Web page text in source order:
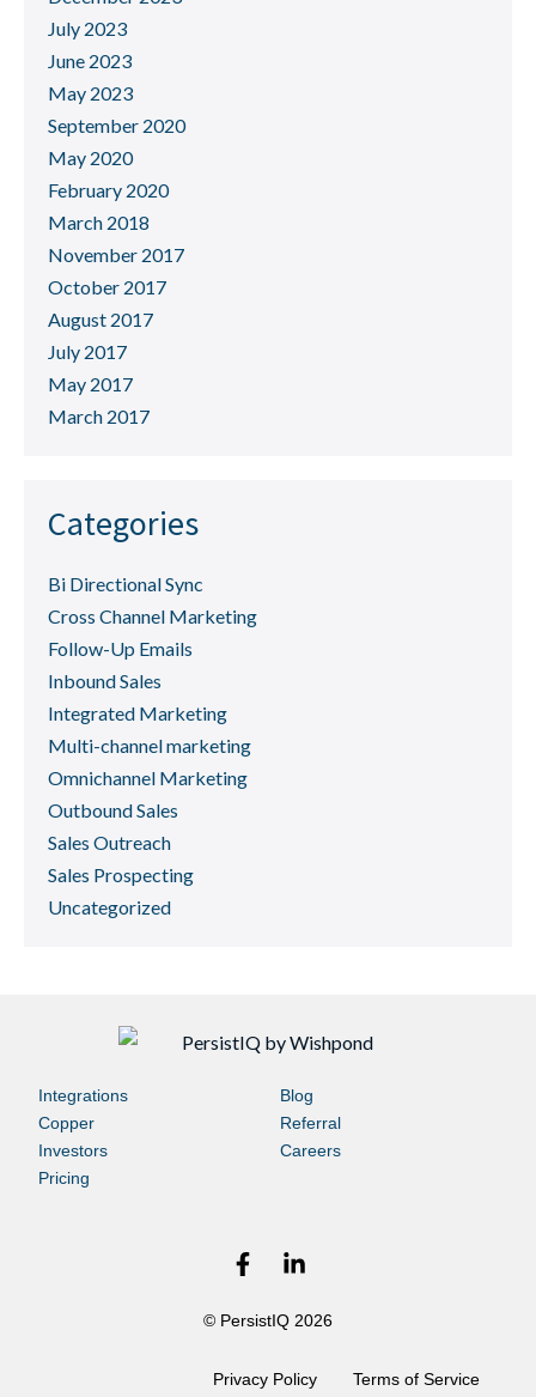
July 2023
June 2023
May 2023
September 2020
May 2020
February 2020
March 2018
November 2017
October 2017
August 2017
July 2017
May 2017
March 2017
Categories
Bi Directional Sync
Cross Channel Marketing
Follow-Up Emails
Inbound Sales
Integrated Marketing
Multi-channel marketing
Omnichannel Marketing
Outbound Sales
Sales Outreach
Sales Prospecting
Uncategorized
Integrations
Copper
Investors
Pricing
Blog
Referral
Careers
© PersistIQ 2026
Privacy Policy Terms of Service